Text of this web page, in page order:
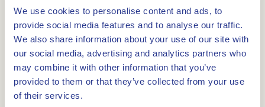
We use cookies to personalise content and ads, to
provide social media features and to analyse our traffic.
We also share information about your use of our site with
our social media, advertising and analytics partners who
may combine it with other information that you’ve
provided to them or that they’ve collected from your use
of their services.
Along the route you will also come across the
Gitsapper Mill, a water mill dating back to the
14th century. This historic site is not only unique,
but also offers a children's happiness spot. Here
young explorers can marvel at the beautiful
surroundings.